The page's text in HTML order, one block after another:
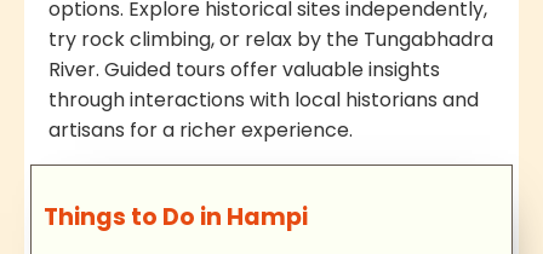
options. Explore historical sites independently,
try rock climbing, or relax by the Tungabhadra
River. Guided tours offer valuable insights
through interactions with local historians and
artisans for a richer experience.
Things to Do in Hampi